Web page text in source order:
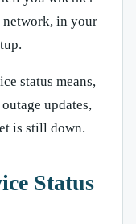
network, in your
status means,
updates,
is still down.
Status